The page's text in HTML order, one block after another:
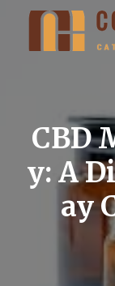
CBD
y: A
ay